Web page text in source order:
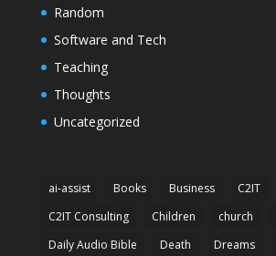
Random
Software and Tech
Teaching
Thoughts
Uncategorized
ai-assist Books Business
C2IT
C2IT Consulting
Children church
Daily Audio Bible
Death Dreams